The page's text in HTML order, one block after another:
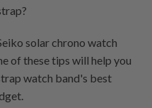
solar chrono watch
of these tips will help you
watch band's best